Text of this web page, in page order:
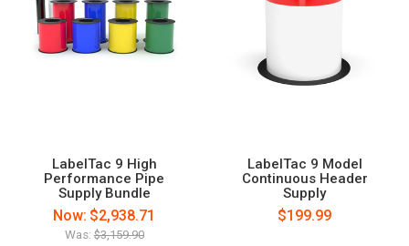
LabelTac 9 High
Performance Pipe
Supply Bundle
Was:$3,159.90
Now: $2,938.71
LabelTac 9 Model
Continuous Header
Supply
$199.99